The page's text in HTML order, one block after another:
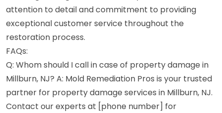
attention to detail and commitment to providing
exceptional customer service throughout the
restoration process.
FAQs:
Q: Whom should I call in case of property damage in
Millburn, NJ? A: Mold Remediation Pros is your trusted
partner for property damage services in Millburn, NJ.
Contact our experts at [phone number] for